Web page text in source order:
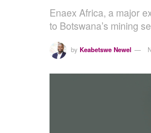
Enaex Africa, a major
to Botswana’s mining
by Keabetswe Newel